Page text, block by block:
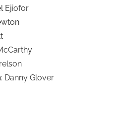
Ejiofor
Danny Glover